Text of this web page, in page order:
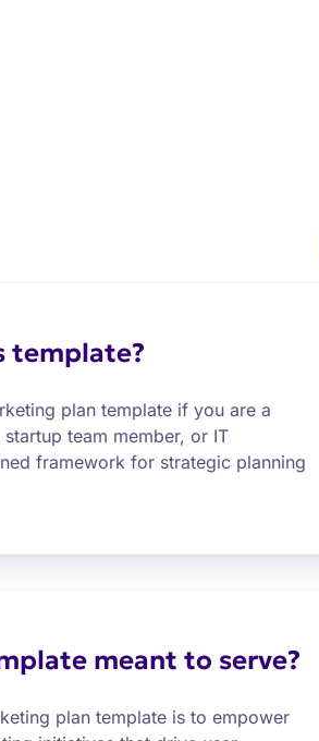
template?
plan template if you are a
team member, or IT
framework for strategic planning
meant to serve?
plan template is to empower